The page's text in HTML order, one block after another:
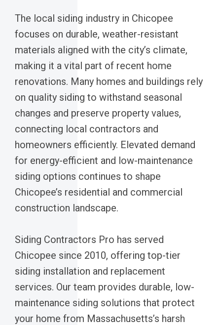
The local siding industry in Chicopee
focuses on durable, weather-resistant
materials aligned with the city’s climate,
making it a vital part of recent home
renovations. Many homes and buildings rely
on quality siding to withstand seasonal
changes and preserve property values,
connecting local contractors and
homeowners efficiently. Elevated demand
for energy-efficient and low-maintenance
siding options continues to shape
Chicopee’s residential and commercial
construction landscape.
Siding Contractors Pro has served
Chicopee since 2010, offering top-tier
siding installation and replacement
services. Our team provides durable, low-
maintenance siding solutions that protect
your home from Massachusetts’s harsh